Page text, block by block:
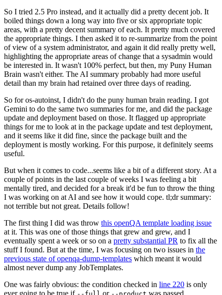
So I tried 2.5 Pro instead, and it actually did a pretty decent job. It
boiled things down a long way into five or six appropriate topic
areas, with a pretty decent summary of each. It pretty much covered
the appropriate things. I then asked it to re-summarize from the point
of view of a system administrator, and again it did really pretty well,
highlighting the appropriate areas of change that a sysadmin would
be interested in. It wasn't 100% perfect, but then, my Puny Human
Brain wasn't either. The AI summary probably had more useful
detail than my brain had retained over three days of reading.
So for os-autoinst, I didn't do the puny human brain reading. I got
Gemini to do the same two summaries for me, and did the package
update and deployment based on those. It flagged up appropriate
things for me to look at in the package update and test deployment,
and it seems like it did fine, since the package built and the
deployment is mostly working. For this purpose, it definitely seems
useful.
But when it comes to code...seems like a bit of a different story. At a
couple of points in the last couple of weeks I was feeling a bit
mentally tired, and decided for a break it'd be fun to throw the thing
I was working on at AI and see how it would cope. tl;dr summary:
not terrible but not great. Details follow!
The first thing I did was throw this openQA template loading issue
at it. This was one of those things that grew and grew, and I
eventually spent a week or so on a pretty substantial PR to fix all the
stuff I found. But at the time, I was focusing on two issues in the
previous state of openqa-dump-templates which meant it would
almost never dump any JobTemplates.
One was fairly obvious: the condition checked in line 220 is only
ever going to be true if
or was passed.